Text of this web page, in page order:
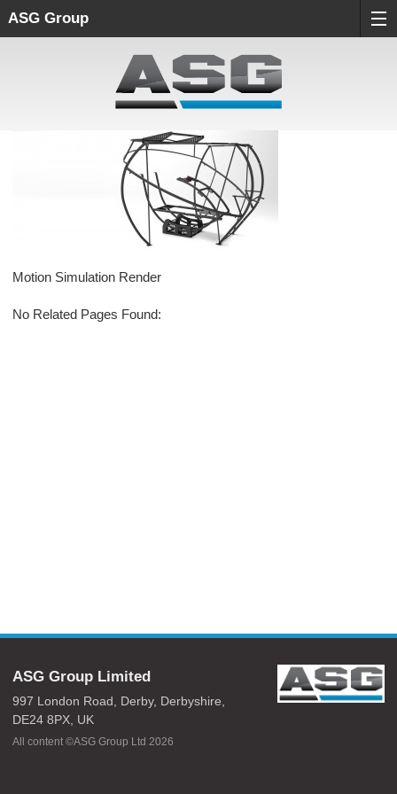
ASG Group
Motion Simulation Render
No Related Pages Found:
ASG Group Limited
997 London Road, Derby, Derbyshire,
DE24 8PX, UK
All content ©ASG Group Ltd 2026